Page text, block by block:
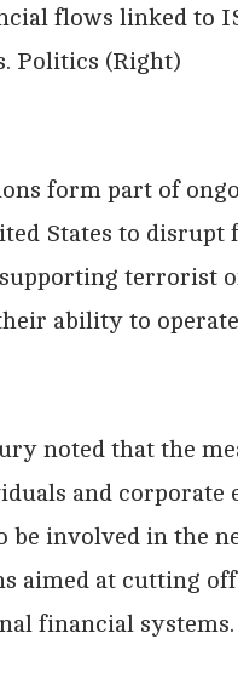
flows linked to
Politics (Right)
form part of
States to disrupt
terrorist
ability to
noted that the
and corporate
be involved in the
aimed at cutting off
financial systems.